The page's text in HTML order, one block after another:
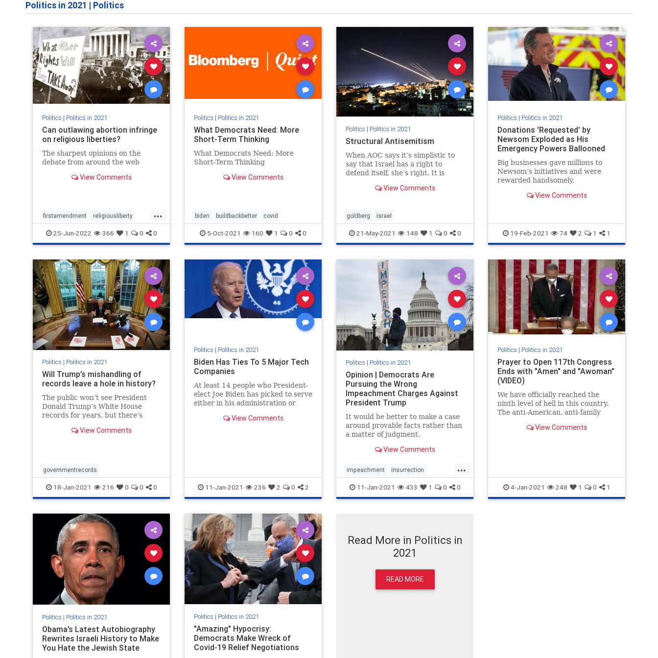
Politics in 2021 | Politics
Politics | Politics in 2021
Can outlawing abortion infringe
on religious liberties?
The sharpest opinions on the
debate from around the web
View Comments
...
firstamendment religiousliberty
roevwade
25-Jun-2022 366 1 0 0
Politics | Politics in 2021
What Democrats Need: More
Short-Term Thinking
What Democrats Need: More
Short-Term Thinking
View Comments
biden buildbackbetter covid
5-Oct-2021 160 1 0 0
Politics | Politics in 2021
Structural Antisemitism
When AOC says it’s simplistic to
say that Israel has a right to
defend itself, she’s right. It is
defend itself.View Comments
goldberg israel
21-May-2021 148 1 0 0
Politics | Politics in 2021
Donations 'Requested' by
Newsom Exploded as His
Emergency Powers Ballooned
Big businesses gave millions to
Newsom’s initiatives and were
rewarded handsomely.
View Comments
19-Feb-2021 74 2 1 1
Politics | Politics in 2021
Will Trump’s mishandling of
records leave a hole in history?
The public won’t see President
Donald Trump’s White House
records for years, but there’s
won’t be complete, leaving a hole
View Comments
governmentrecords
18-Jan-2021 216 0 0 0
Politics | Politics in 2021
Biden Has Ties To 5 Major Tech
Companies
At least 14 people who President-
elect Joe Biden has picked to serve
either in his administration or
the Big Tech firms.View Comments
11-Jan-2021 236 2 0 2
Politics | Politics in 2021
Opinion | Democrats Are
Pursuing the Wrong
Impeachment Charges Against
President Trump
It would be better to make a case
around provable facts rather than
a matter of judgment.
View Comments
...
impeachment insurrection
sedition seditiouscon
11-Jan-2021 433 1 0 0
Politics | Politics in 2021
Prayer to Open 117th Congress
Ends with "Amen" and "Awoman"
(VIDEO)
We have officially reached the
ninth level of hell in this country.
The anti-American, anti-family
neutral” rules for the House. The
View Comments
4-Jan-2021 248 1 0 1
Politics | Politics in 2021
Obama’s Latest Autobiography
Rewrites Israeli History to Make
You Hate the Jewish State
Politics | Politics in 2021
"Amazing" Hypocrisy:
Democrats Make Wreck of
Covid-19 Relief Negotiations
Read More in Politics in
2021
READ MORE